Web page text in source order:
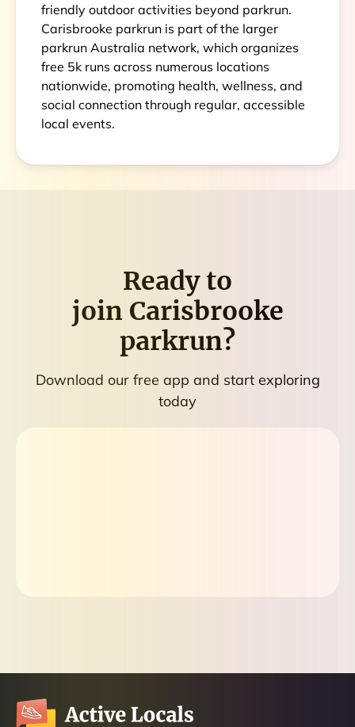
friendly outdoor activities beyond parkrun.
Carisbrooke parkrun is part of the larger
parkrun Australia network, which organizes
free 5k runs across numerous locations
nationwide, promoting health, wellness, and
social connection through regular, accessible
local events.
Ready to
join Carisbrooke
parkrun?
Download our free app and start exploring
today